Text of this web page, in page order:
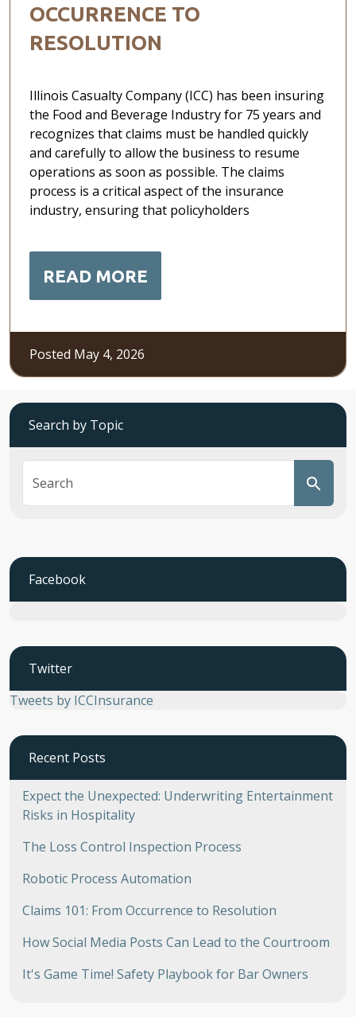
OCCURRENCE TO
RESOLUTION
Illinois Casualty Company (ICC) has been insuring
the Food and Beverage Industry for 75 years and
recognizes that claims must be handled quickly
and carefully to allow the business to resume
operations as soon as possible. The claims
process is a critical aspect of the insurance
industry, ensuring that policyholders
READ MORE
Posted May 4, 2026
Search by Topic
Facebook
Twitter
Tweets by ICCInsurance
Recent Posts
Expect the Unexpected: Underwriting Entertainment
Risks in Hospitality
The Loss Control Inspection Process
Robotic Process Automation
Claims 101: From Occurrence to Resolution
How Social Media Posts Can Lead to the Courtroom
It's Game Time! Safety Playbook for Bar Owners